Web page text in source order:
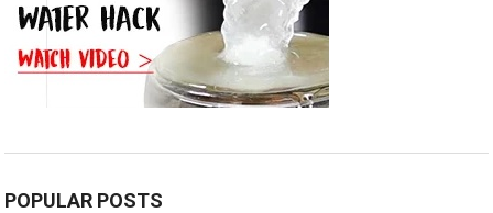
POPULAR POSTS